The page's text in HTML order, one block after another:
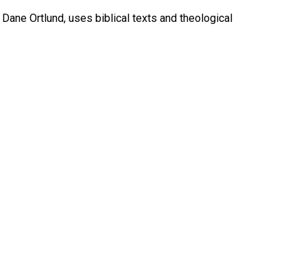
Ortlund, uses biblical texts and theological